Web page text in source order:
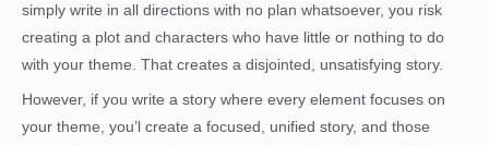
simply write in all directions with no plan whatsoever, you risk
creating a plot and characters who have little or nothing to do
with your theme. That creates a disjointed, unsatisfying story.
However, if you write a story where every element focuses on
your theme, you’l create a focused, unified story, and those